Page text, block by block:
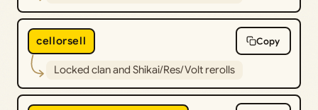
cellorsell Copy
Locked clan and Shikai/Res/Volt rerolls